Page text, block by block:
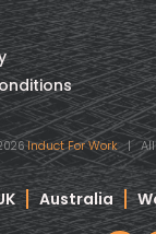
Induct For Work| All
Australia